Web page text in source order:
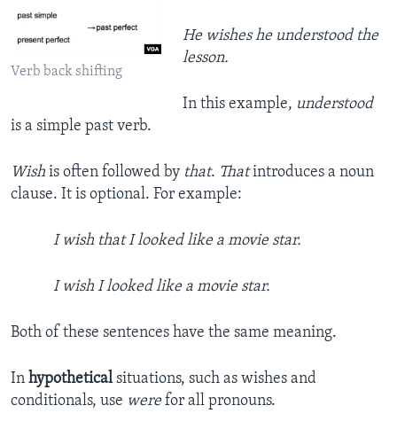
Verb back shifting
He wishes he understood the
lesson.
In this example, understood
is a simple past verb.
Wish is often followed by that. Thatintroduces a noun
clause. It is optional. For example:
I wish that I looked like a movie star.
I wish I looked like a movie star.
Both of these sentences have the same meaning.
In hypotheticalsituations, such as wishes and
conditionals, use werefor all pronouns.